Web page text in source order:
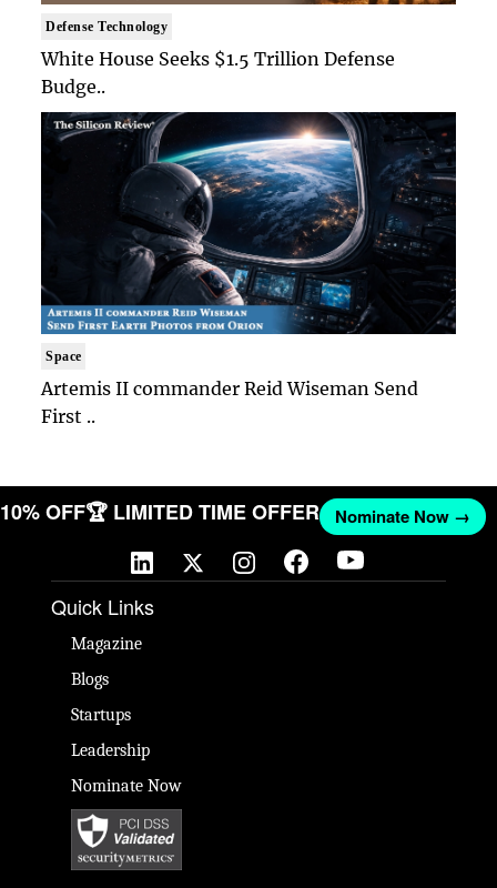
Defense Technology
White House Seeks $1.5 Trillion Defense
Budge..
Space
Artemis II commander Reid Wiseman Send
First ..
10% OFF🏆 LIMITED TIME OFFER Nominate Now →
Quick Links
Magazine
Blogs
Startups
Leadership
Nominate Now